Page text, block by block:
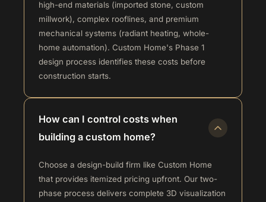
high-end materials (imported stone, custom
millwork), complex rooflines, and premium
mechanical systems (radiant heating, whole-
home automation). Custom Home's Phase 1
design process identifies these costs before
construction starts.
How can I control costs when
building a custom home?
Choose a design-build firm like Custom Home
that provides itemized pricing upfront. Our two-
phase process delivers complete 3D visualization